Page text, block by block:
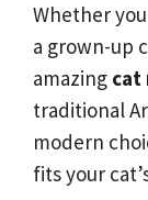
Whether
a grown-up
amazing cat
traditional
modern
fits your